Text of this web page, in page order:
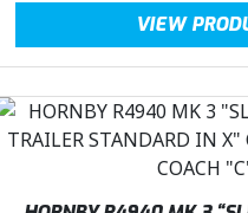
£
3
1
.
5
0
.
n
l
p
r
i
c
VIEW